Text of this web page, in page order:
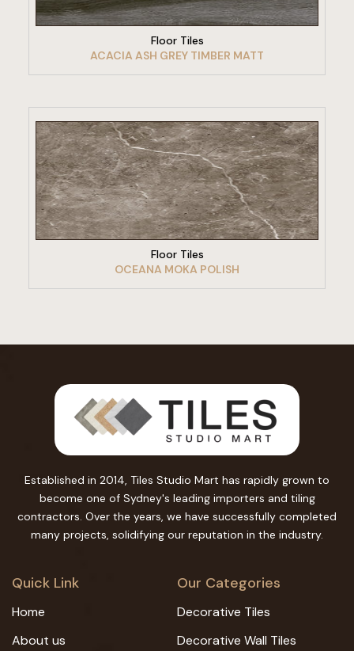
Floor Tiles
ACACIA ASH GREY TIMBER MATT
VIEW PRODUCT
Floor Tiles
OCEANA MOKA POLISH
Established in 2014, Tiles Studio Mart has rapidly grown to
become one of Sydney's leading importers and tiling
contractors. Over the years, we have successfully completed
many projects, solidifying our reputation in the industry.
Quick Link
Home
About us
Our Categories
Decorative Tiles
Decorative Wall Tiles